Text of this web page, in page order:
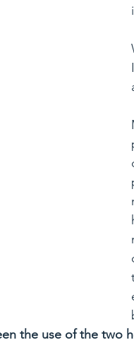
the use of the two